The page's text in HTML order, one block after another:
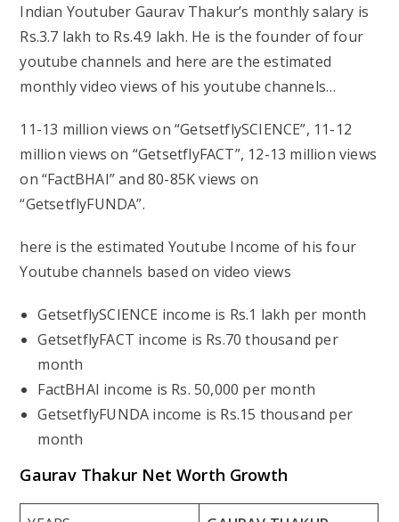
Indian Youtuber Gaurav Thakur’s monthly salary is
Rs.3.7 lakh to Rs.4.9 lakh. He is the founder of four
youtube channels and here are the estimated
monthly video views of his youtube channels…
11-13 million views on “GetsetflySCIENCE”, 11-12
million views on “GetsetflyFACT”, 12-13 million views
on “FactBHAI” and 80-85K views on
“GetsetflyFUNDA”.
here is the estimated Youtube Income of his four
Youtube channels based on video views
GetsetflySCIENCE income is Rs.1 lakh per month
GetsetflyFACT income is Rs.70 thousand per
month
FactBHAI income is Rs. 50,000 per month
GetsetflyFUNDA income is Rs.15 thousand per
month
Gaurav Thakur Net Worth Growth